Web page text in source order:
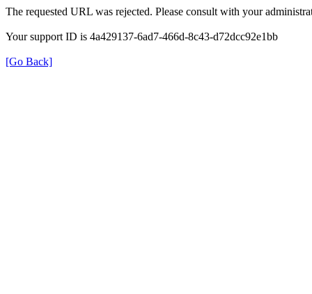
The requested URL was rejected. Please consult with your
Your support ID is 4a429137-6ad7-466d-8c43-d72dcc92e1bb
[Go Back]